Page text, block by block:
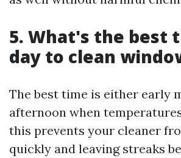
5. What's the best
day to clean
The best time is either early
afternoon when
this prevents your cleaner
quickly and leaving streaks